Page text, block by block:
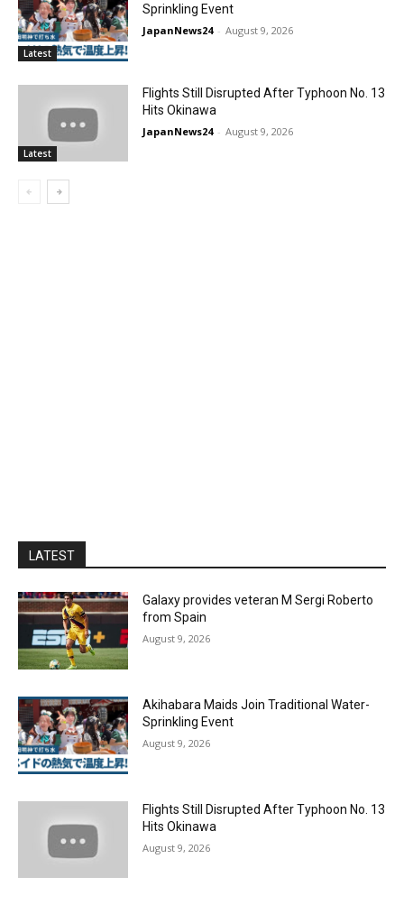
Latest
Sprinkling Event
JapanNews24 - August 9, 2026
Latest
Flights Still Disrupted After Typhoon No. 13
Hits Okinawa
JapanNews24 - August 9, 2026
LATEST
Galaxy provides veteran M Sergi Roberto
from Spain
August 9, 2026
Akihabara Maids Join Traditional Water-
Sprinkling Event
August 9, 2026
Flights Still Disrupted After Typhoon No. 13
Hits Okinawa
August 9, 2026